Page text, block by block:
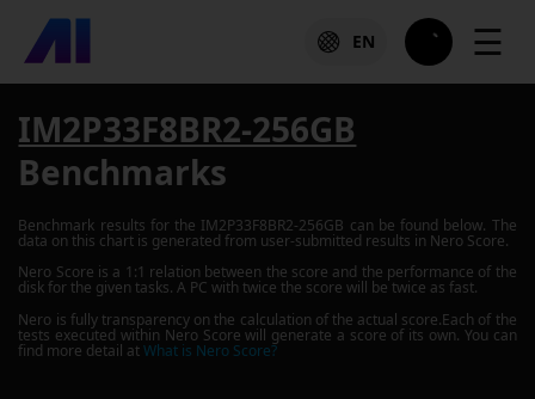
EN ☰
IM2P33F8BR2-256GB
Benchmarks
Benchmark results for the IM2P33F8BR2-256GB can be found below. The
data on this chart is generated from user-submitted results in Nero Score.
Nero Score is a 1:1 relation between the score and the performance of the
disk for the given tasks. A PC with twice the score will be twice as fast.
Nero is fully transparency on the calculation of the actual score.Each of the
tests executed within Nero Score will generate a score of its own. You can
find more detail atWhat is Nero Score?